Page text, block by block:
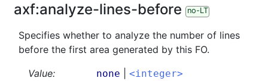
axf:analyze-lines-before no-LT
Specifies whether to analyze the number of lines
before the first area generated by this FO.
Value:
none <integer>